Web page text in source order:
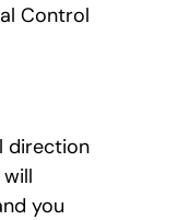
Control
direction
you